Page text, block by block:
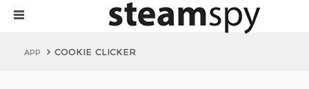
APP COOKIE CLICKER